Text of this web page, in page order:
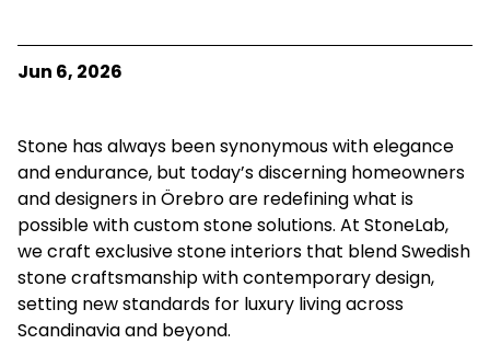
Jun 6, 2026
Stone has always been synonymous with elegance
and endurance, but today’s discerning homeowners
and designers in Örebro are redefining what is
possible with custom stone solutions. At StoneLab,
we craft exclusive stone interiors that blend Swedish
stone craftsmanship with contemporary design,
setting new standards for luxury living across
Scandinavia and beyond.